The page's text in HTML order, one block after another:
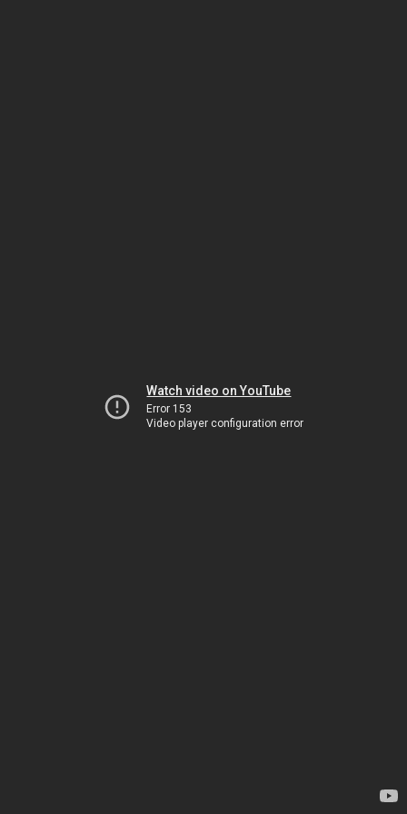
Watch video on YouTube
Error 153
Video player configuration error